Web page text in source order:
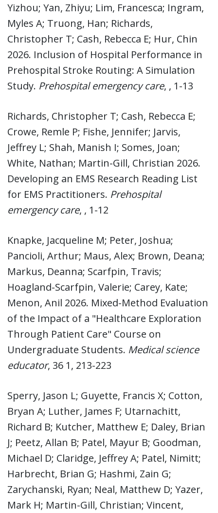
Yizhou; Yan, Zhiyu; Lim, Francesca; Ingram,
Myles A; Truong, Han; Richards,
Christopher T; Cash, Rebecca E; Hur, Chin
2026. Inclusion of Hospital Performance in
Prehospital Stroke Routing: A Simulation
Study. Prehospital emergency care, , 1-13
Richards, Christopher T; Cash, Rebecca E;
Crowe, Remle P; Fishe, Jennifer; Jarvis,
Jeffrey L; Shah, Manish I; Somes, Joan;
White, Nathan; Martin-Gill, Christian 2026.
Developing an EMS Research Reading List
for EMS Practitioners. Prehospital
emergency care, , 1-12
Knapke, Jacqueline M; Peter, Joshua;
Pancioli, Arthur; Maus, Alex; Brown, Deana;
Markus, Deanna; Scarfpin, Travis;
Hoagland-Scarfpin, Valerie; Carey, Kate;
Menon, Anil 2026. Mixed-Method Evaluation
of the Impact of a "Healthcare Exploration
Through Patient Care" Course on
Undergraduate Students. Medical science
educator, 36 1, 213-223
Sperry, Jason L; Guyette, Francis X; Cotton,
Bryan A; Luther, James F; Utarnachitt,
Richard B; Kutcher, Matthew E; Daley, Brian
J; Peetz, Allan B; Patel, Mayur B; Goodman,
Michael D; Claridge, Jeffrey A; Patel, Nimitt;
Harbrecht, Brian G; Hashmi, Zain G;
Zarychanski, Ryan; Neal, Matthew D; Yazer,
Mark H; Martin-Gill, Christian; Vincent,